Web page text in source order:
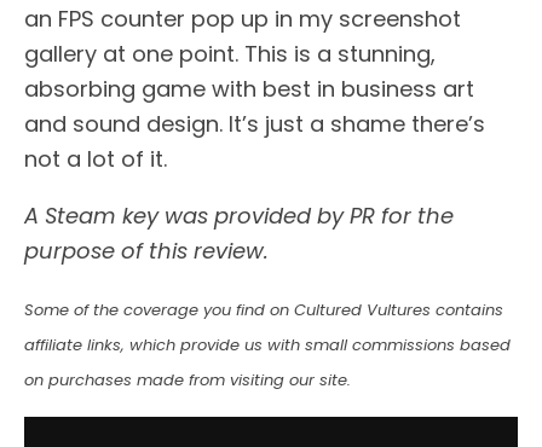
an FPS counter pop up in my screenshot
gallery at one point. This is a stunning,
absorbing game with best in business art
and sound design. It’s just a shame there’s
not a lot of it.
A Steam key was provided by PR for the
purpose of this review.
Some of the coverage you find on Cultured Vultures contains
affiliate links, which provide us with small commissions based
on purchases made from visiting our site.